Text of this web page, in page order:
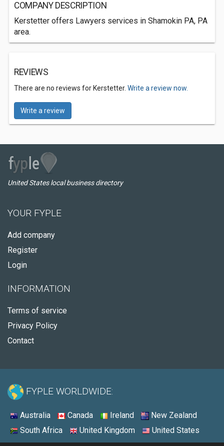
COMPANY DESCRIPTION
Kerstetter offers Lawyers services in Shamokin PA, PA
area.
REVIEWS
There are no reviews for Kerstetter. Write a review now.
Write a review
United States local business directory
YOUR FYPLE
Add company
Register
Login
INFORMATION
Terms of service
Privacy Policy
Contact
FYPLE WORLDWIDE:
Australia Canada Ireland
New Zealand
South Africa
United Kingdom United States